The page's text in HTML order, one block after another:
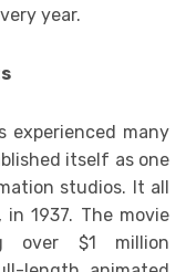
year.
experienced many
itself as one
studios. It all
1937. The movie
over $1 million